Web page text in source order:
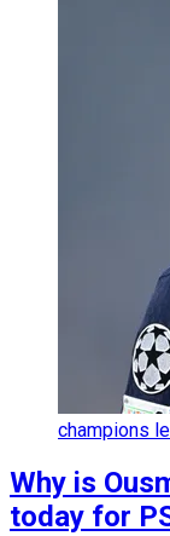
champions
Why is
today for